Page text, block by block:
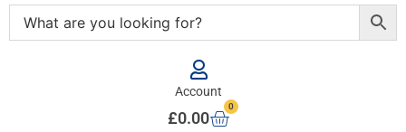
Account
£0.00
0